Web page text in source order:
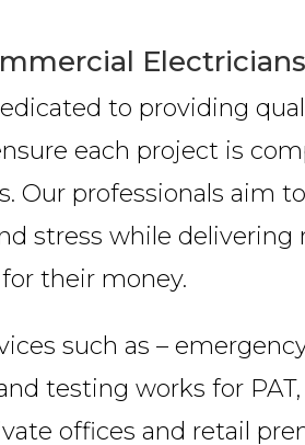
to providing
each project is
Our professionals aim
stress while
for their money.
such as –
testing works for
offices and retail